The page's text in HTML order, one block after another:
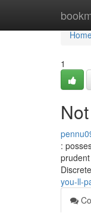
1
:
you-ll-